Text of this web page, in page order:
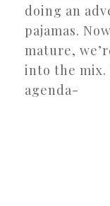
doing an
pajamas.
mature,
into the mix.
agenda-